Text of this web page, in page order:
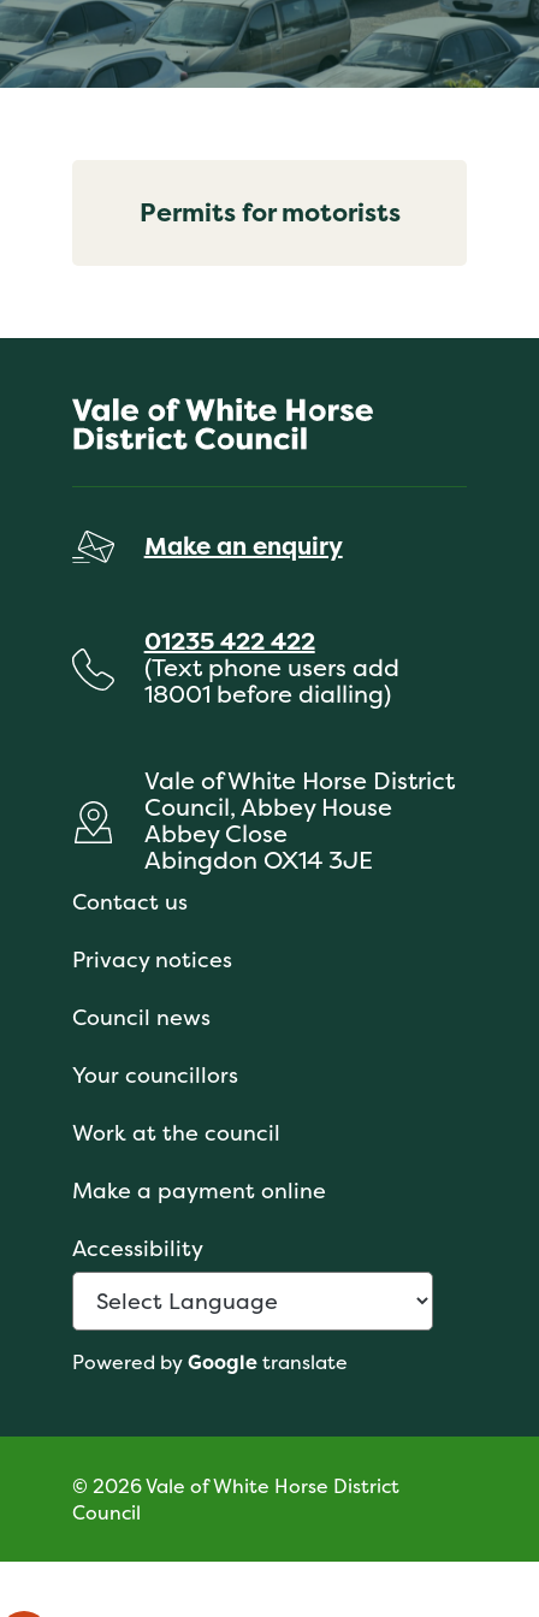
Permits for motorists
Make an enquiry
01235 422 422
(Text phone users add
18001 before dialling)
Vale of White Horse District
Council, Abbey House
Abbey Close
Abingdon OX14 3JE
Contact us
Privacy notices
Council news
Your councillors
Work at the council
Make a payment online
Accessibility
Powered byGoogletranslate
© 2026 Vale of White Horse District
Council